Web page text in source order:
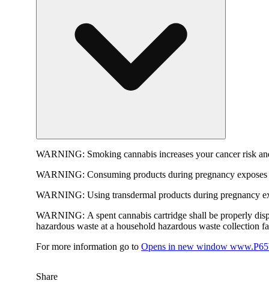
WARNING: Smoking cannabis increases your cancer risk
WARNING: Consuming products during pregnancy
WARNING: Using transdermal products during pregnancy
WARNING: A spent cannabis cartridge shall be properly
hazardous waste at a household hazardous waste collection
For more information go to Opens in new window
Share